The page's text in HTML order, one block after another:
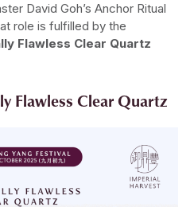
David Goh’s Anchor Ritual
role is fulfilled by the
Flawless Clear Quartz
Flawless Clear Quartz